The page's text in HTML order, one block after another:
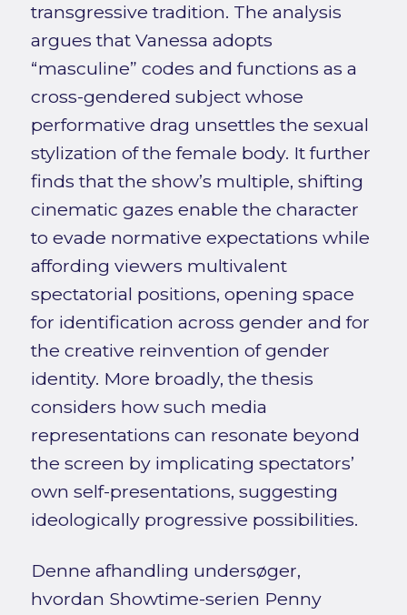
transgressive tradition. The analysis
argues that Vanessa adopts
“masculine” codes and functions as a
cross-gendered subject whose
performative drag unsettles the sexual
stylization of the female body. It further
finds that the show’s multiple, shifting
cinematic gazes enable the character
to evade normative expectations while
affording viewers multivalent
spectatorial positions, opening space
for identification across gender and for
the creative reinvention of gender
identity. More broadly, the thesis
considers how such media
representations can resonate beyond
the screen by implicating spectators’
own self-presentations, suggesting
ideologically progressive possibilities.
Denne afhandling undersøger,
hvordan Showtime-serien Penny